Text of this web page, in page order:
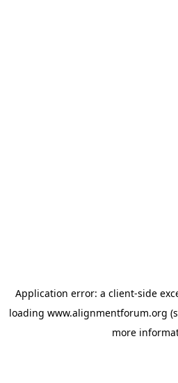
Application error: a client-side
loading www.alignmentforum.org
more